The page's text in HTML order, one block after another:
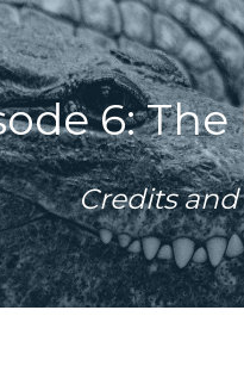
6:
Credits